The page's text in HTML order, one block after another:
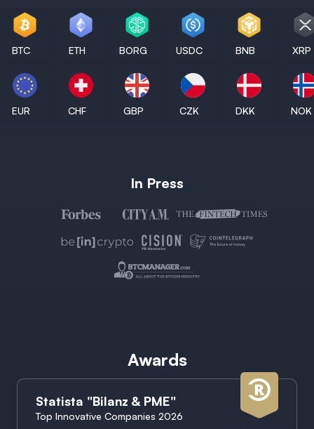
BTC ETH BORG USDC BNB XRP
EUR CHF GBP CZK DKK NOK
In Press
Awards
Statista "Bilanz & PME"
Top Innovative Companies 2026